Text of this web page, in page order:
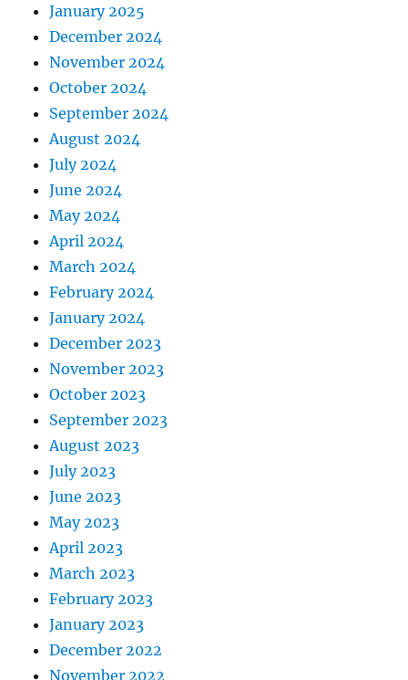
January 2025
December 2024
November 2024
October 2024
September 2024
August 2024
July 2024
June 2024
May 2024
April 2024
March 2024
February 2024
January 2024
December 2023
November 2023
October 2023
September 2023
August 2023
July 2023
June 2023
May 2023
April 2023
March 2023
February 2023
January 2023
December 2022
November 2022